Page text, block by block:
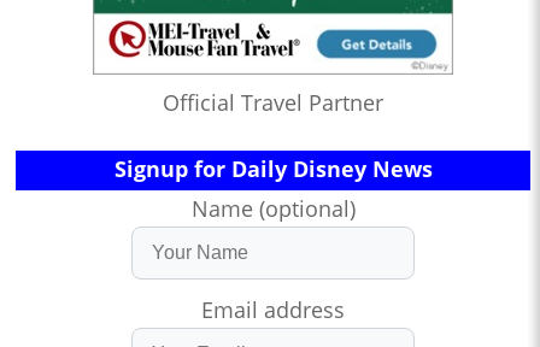
Official Travel Partner
Signup for Daily Disney News
Name (optional)
Email address